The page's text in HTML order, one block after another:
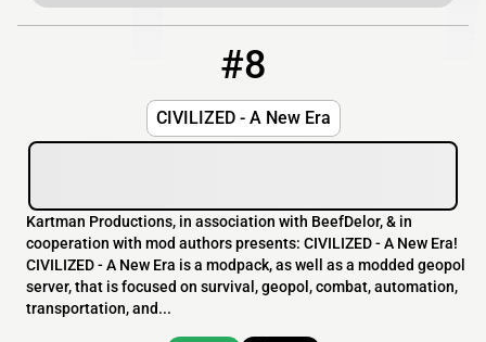
#8
CIVILIZED - A New Era
micecraftcivilizations.datho.st
Kartman Productions, in association with BeefDelor, & in
cooperation with mod authors presents: CIVILIZED - A New Era!
CIVILIZED - A New Era is a modpack, as well as a modded geopol
server, that is focused on survival, geopol, combat, automation,
transportation, and...